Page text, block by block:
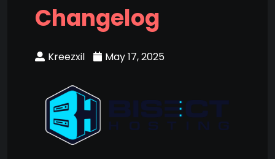
Changelog
Kreezxil May 17, 2025